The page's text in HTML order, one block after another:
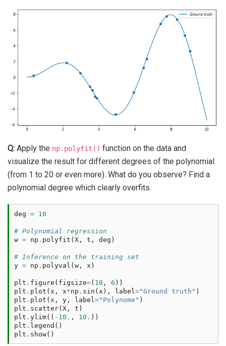
Q: Apply the np.polyfit() function on the data and
visualize the result for different degrees of the polynomial
(from 1 to 20 or even more). What do you observe? Find a
polynomial degree which clearly overfits.
deg = 10
# Polynomial regression
w = np . polyfit (X , t , deg )
# Inference on the training set
y = np . polyval (w , x )
plt . figure ( figsize=( 10 , 6 ))
plt . plot ( x , x*np . sin ( x ), label ="Ground truth" )
plt . plot ( x , y , label ="Polynome" )
plt . scatter(X , t )
plt . ylim(( - 10. , 10. ))
plt . legend ()
plt . show()